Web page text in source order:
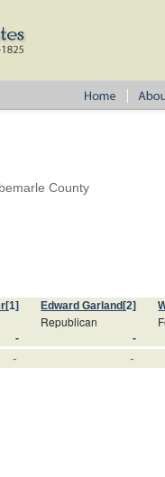
County
[1] Edward Garland [2]
Republican
- -
- -